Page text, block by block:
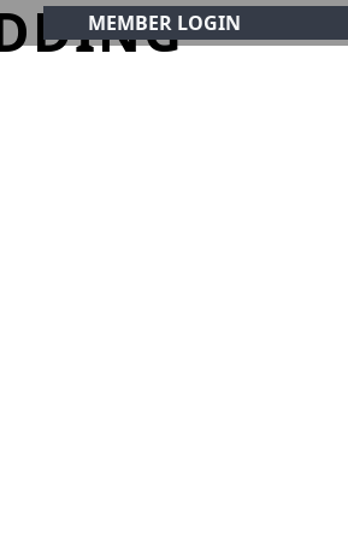
MEMBER LOGIN